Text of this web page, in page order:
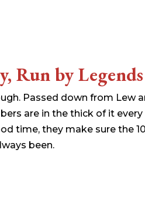
Run by Legends
Passed down from Lew
are in the thick of it
time, they make sure the
been.